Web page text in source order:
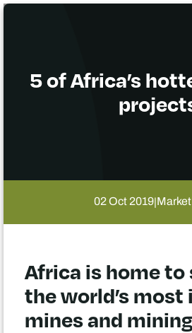
5 of Africa’s
02 Oct 2019|
Africa is home to
the world’s
mines and